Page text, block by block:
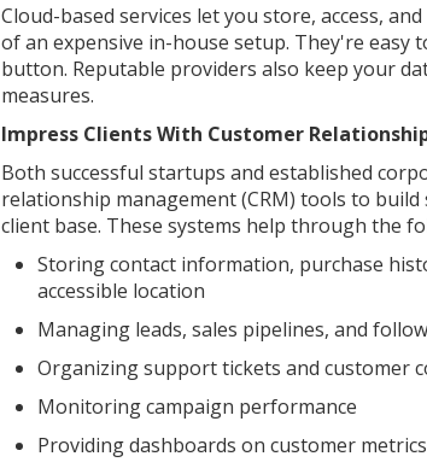
Cloud-based services let you store, access,
of an expensive in-house setup. They're easy
button. Reputable providers also keep your
measures.
Impress Clients With Customer
Both successful startups and established
relationship management (CRM) tools to
client base. These systems help through the
Storing contact information, purchase
accessible location
Managing leads, sales pipelines, and
Organizing support tickets and customer
Monitoring campaign performance
Providing dashboards on customer